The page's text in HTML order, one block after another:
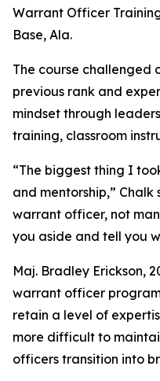
Warrant Officer
Base, Ala.
The course challenged
previous rank and
mindset through
training, classroom
“The biggest thing I
and mentorship,” Chalk
warrant officer, not
you aside and tell you
Maj. Bradley Erickson,
warrant officer
retain a level of
more difficult to
officers transition into